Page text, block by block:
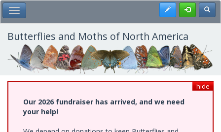
Skip
to
main
content
Toggle Main Menu Register
Butterflies and Moths of North America
hide
Our 2026 fundraiser has arrived, and we need
your help!